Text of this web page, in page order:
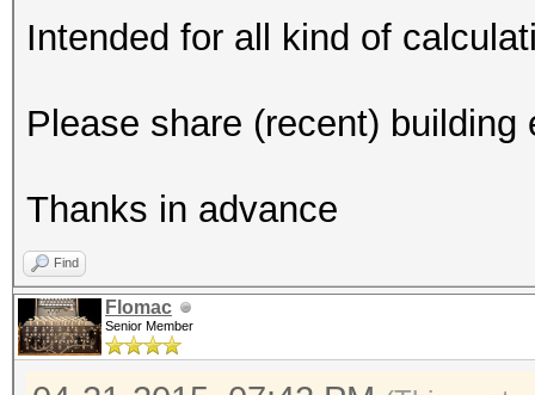
Intended for all kind of
Please share (recent) building
Thanks in advance
Find
Flomac
Senior Member